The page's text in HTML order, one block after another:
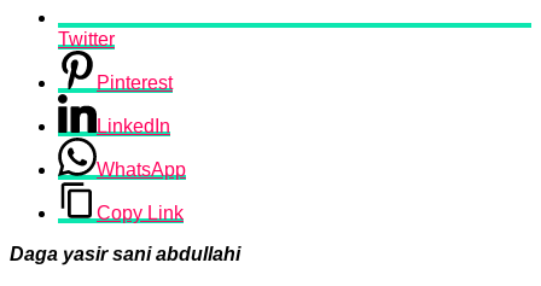
Twitter
Pinterest
LinkedIn
WhatsApp
Copy Link
Daga yasir sani abdullahi